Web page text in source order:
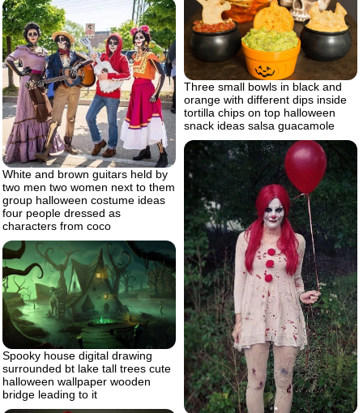
Three small bowls in black and
orange with different dips inside
tortilla chips on top halloween
snack ideas salsa guacamole
White and brown guitars held by
two men two women next to them
group halloween costume ideas
four people dressed as
characters from coco
Spooky house digital drawing
surrounded bt lake tall trees cute
halloween wallpaper wooden
bridge leading to it